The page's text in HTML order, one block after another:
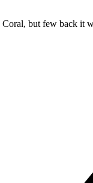
but few back